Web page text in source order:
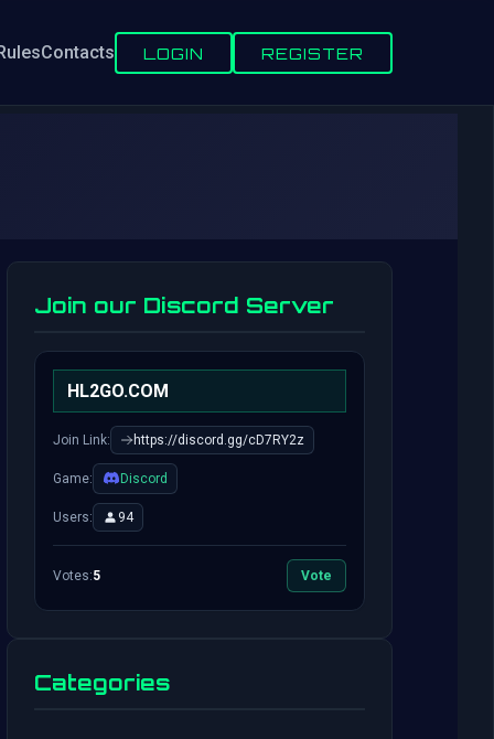
Contacts LOGIN REGISTER
Join our Discord Server
HL2GO.COM
Join Link: https://discord.gg/cD7RY2z
Game: Discord
Users: 94
Votes:5 Vote
Categories